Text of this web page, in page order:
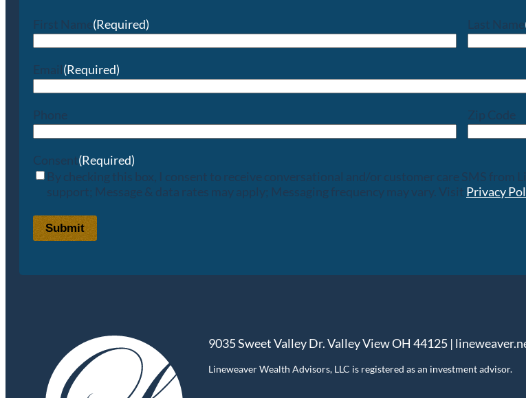
First Name(Required) Last Name
Email(Required)
Phone Zip Code
Consent(Required)
By checking this box, I consent to receive conversational and/or customer care SMS
support; Message & data rates may apply; Messaging frequency may vary. Visit Privacy
Submit
9035 Sweet Valley Dr. Valley View OH 44125 |
Lineweaver Wealth Advisors, LLC is registered as an investment advisor.